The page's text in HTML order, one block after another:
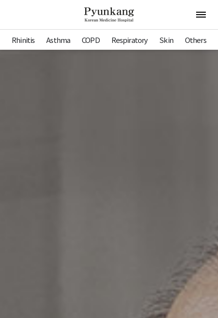
Pyunkang Hospital
Rhinitis Asthma COPD Respiratory Skin Others